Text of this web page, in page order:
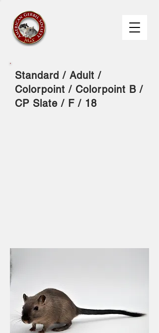
Standard / Adult /
Colorpoint / Colorpoint B /
CP Slate / F / 18